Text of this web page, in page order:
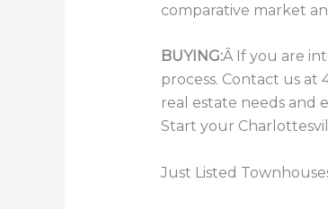
comparative market
BUYING:Â If you are
process. Contact us at
real estate needs and
Start your
Just Listed